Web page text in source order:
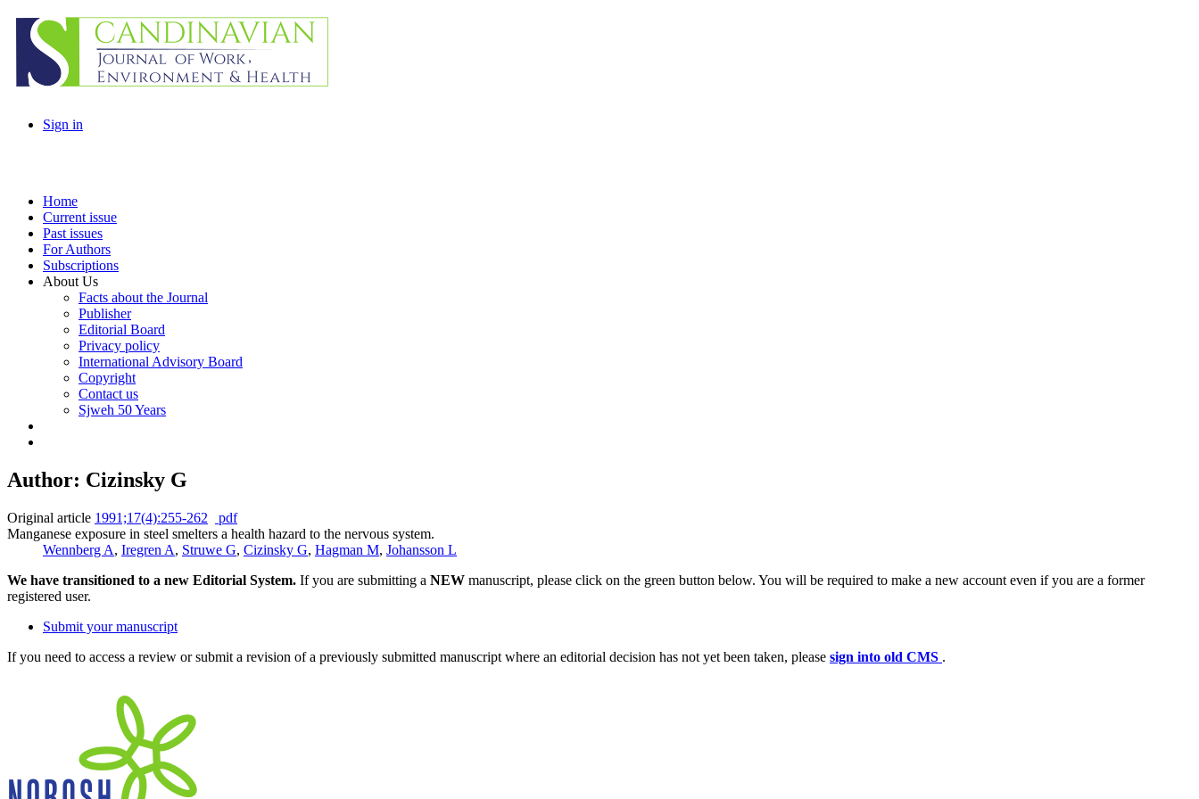
Sign in
Home
Current issue
Past issues
For Authors
Subscriptions
About Us
Facts about the Journal
Publisher
Editorial Board
Privacy policy
International Advisory Board
Copyright
Contact us
Sjweh 50 Years
Author: Cizinsky G
Original article 1991;17(4):255-262
pdf
Manganese exposure in steel smelters a health hazard to the nervous system.
Wennberg A, Iregren A, Struwe G, Cizinsky G, Hagman M, Johansson L
We have transitioned to a new Editorial System. If you are submitting a NEW manuscript, please click on the green button below. You will be required to make a new account even if you are a former
registered user.
Submit your manuscript
If you need to access a review or submit a revision of a previously submitted manuscript where an editorial decision has not yet been taken, please sign into old CMS .